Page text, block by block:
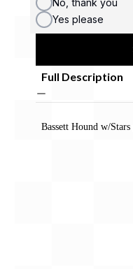
Yes please
Full Description
Bassett Hound w/